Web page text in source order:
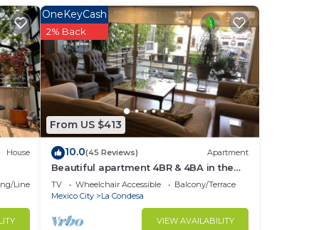
of
House
Linens
From US $413
OneKeyCash
2% Back
10.0(45 Reviews) Apartment
Beautiful apartment 4BR & 4BA in the
emblematic Condesa neighborhood
TV Wheelchair Accessible
Balcony/Terrace
Mexico City
La Condesa
VIEW AVAILABILITY